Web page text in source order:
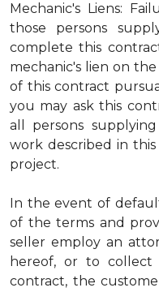
Mechanic's Liens:
those persons
complete this
mechanic's lien on
of this contract
you may ask this
all persons
work described in
project.
In the event of
of the terms and
seller employ an
hereof, or to collect
contract, the